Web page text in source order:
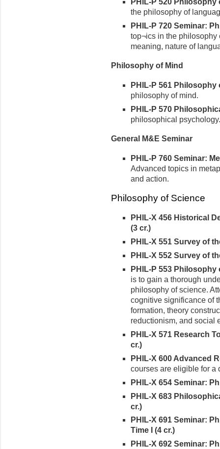
the philosophy of
PHIL-P 720 Seminar:
top¬ics in the philosophy
meaning, nature of
Philosophy of Mind
PHIL-P 561 Philosophy
philosophy of mind.
PHIL-P 570
philosophical psychology.
General M&E Seminar
PHIL-P 760 Seminar:
Advanced topics in
and action.
Philosophy of Science
PHIL-X 456 Historical
(3 cr.)
PHIL-X 551 Survey of
PHIL-X 552 Survey of
PHIL-P 553 Philosophy
is to gain a thorough
philosophy of science.
cognitive significance of
formation, theory
reductionism, and social
PHIL-X 571 Research
cr.)
PHIL-X 600 Advanced
courses are eligible for a
PHIL-X 654 Seminar:
PHIL-X 683
cr.)
PHIL-X 691 Seminar:
Time I (4 cr.)
PHIL-X 692 Seminar: